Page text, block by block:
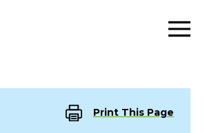
Print This Page